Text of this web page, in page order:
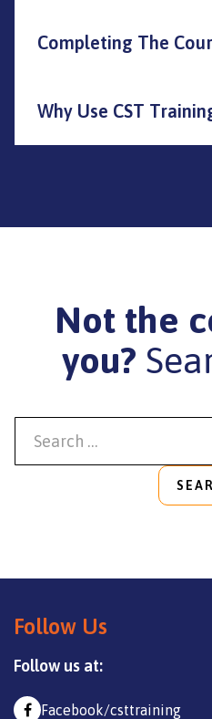
Completing The
Why Use CST
Not the
you?
Follow Us
Follow us at:
Facebook/csttraining